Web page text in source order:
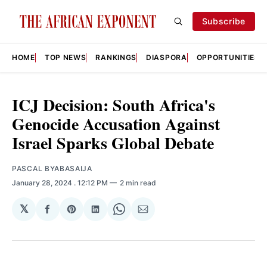
Subscribe
HOME TOP NEWS RANKINGS DIASPORA OPPORTUNITIES
ICJ Decision: South Africa's
Genocide Accusation Against
Israel Sparks Global Debate
PASCAL BYABASAIJA
January 28, 2024 . 12:12 PM 2 min read
𝕏
Share
Facebook
Share
Pinterest
Share
LinkedIn
Share
WhatsApp
Share
Email